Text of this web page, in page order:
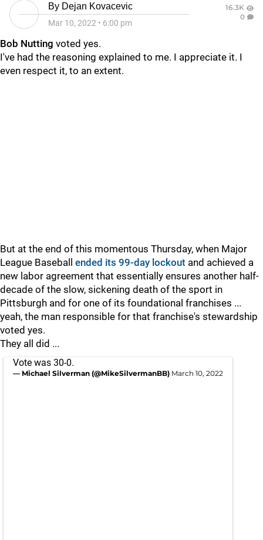
By Dejan Kovacevic
Mar 10, 2022 • 6:00 pm
16.3K
0
Bob Nutting voted yes.
I've had the reasoning explained to me. I appreciate it. I
even respect it, to an extent.
But at the end of this momentous Thursday, when Major
League Baseball ended its 99-day lockout and achieved a
new labor agreement that essentially ensures another half-
decade of the slow, sickening death of the sport in
Pittsburgh and for one of its foundational franchises ...
yeah, the man responsible for that franchise's stewardship
voted yes.
They all did ...
Vote was 30-0.
— Michael Silverman (@MikeSilvermanBB) March 10, 2022